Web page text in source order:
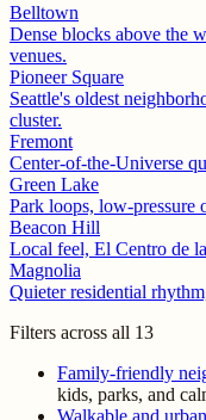
Belltown
Dense blocks above the
venues.
Pioneer Square
Seattle's oldest
cluster.
Fremont
Center-of-the-Universe
Green Lake
Park loops, low-pressure
Beacon Hill
Local feel, El Centro de
Magnolia
Quieter residential
Filters across all 13
Family-friendly
kids, parks, and
Walkable and